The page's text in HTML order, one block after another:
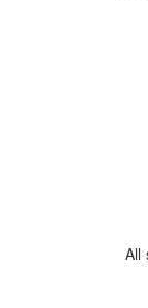
All